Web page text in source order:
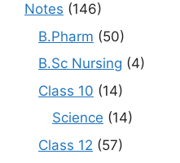
Notes (146)
B.Pharm (50)
B.Sc Nursing (4)
Class 10 (14)
Science (14)
Class 12 (57)